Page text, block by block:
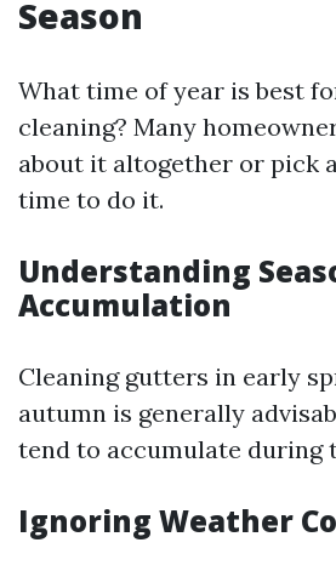
Season
What time of year is best
cleaning? Many
about it altogether or pick
time to do it.
Understanding
Accumulation
Cleaning gutters in early
autumn is generally
tend to accumulate during
Ignoring Weather